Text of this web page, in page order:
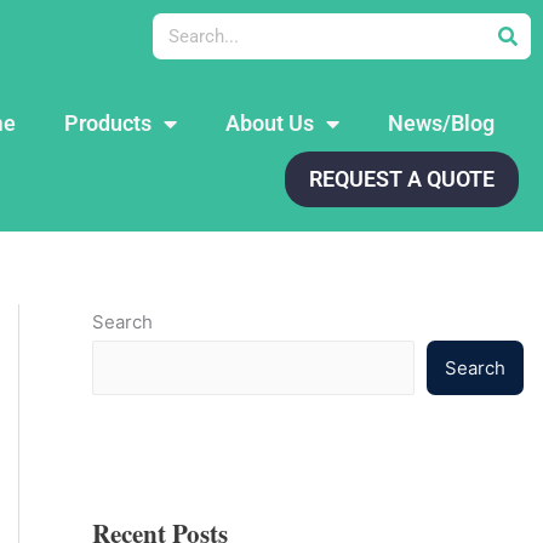
Search
Products About Us News/Blog
REQUEST A QUOTE
Search
Search
Recent Posts